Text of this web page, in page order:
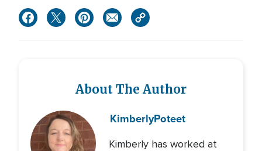
About The Author
KimberlyPoteet
Kimberly has worked at